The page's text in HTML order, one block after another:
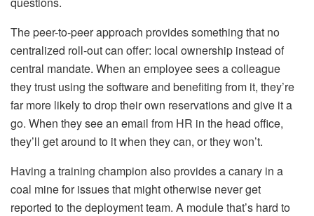
The peer-to-peer approach provides something that no
centralized roll-out can offer: local ownership instead of
central mandate. When an employee sees a colleague
they trust using the software and benefiting from it, they’re
far more likely to drop their own reservations and give it a
go. When they see an email from HR in the head office,
they’ll get around to it when they can, or they won’t.
Having a training champion also provides a canary in a
coal mine for issues that might otherwise never get
reported to the deployment team. A module that’s hard to